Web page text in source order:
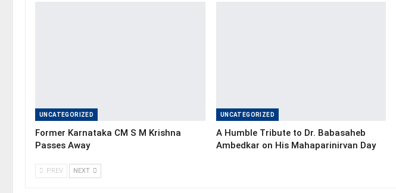
UNCATEGORIZED
Former Karnataka CM S M Krishna
Passes Away
UNCATEGORIZED
A Humble Tribute to Dr. Babasaheb
Ambedkar on His Mahaparinirvan Day
PREV NEXT